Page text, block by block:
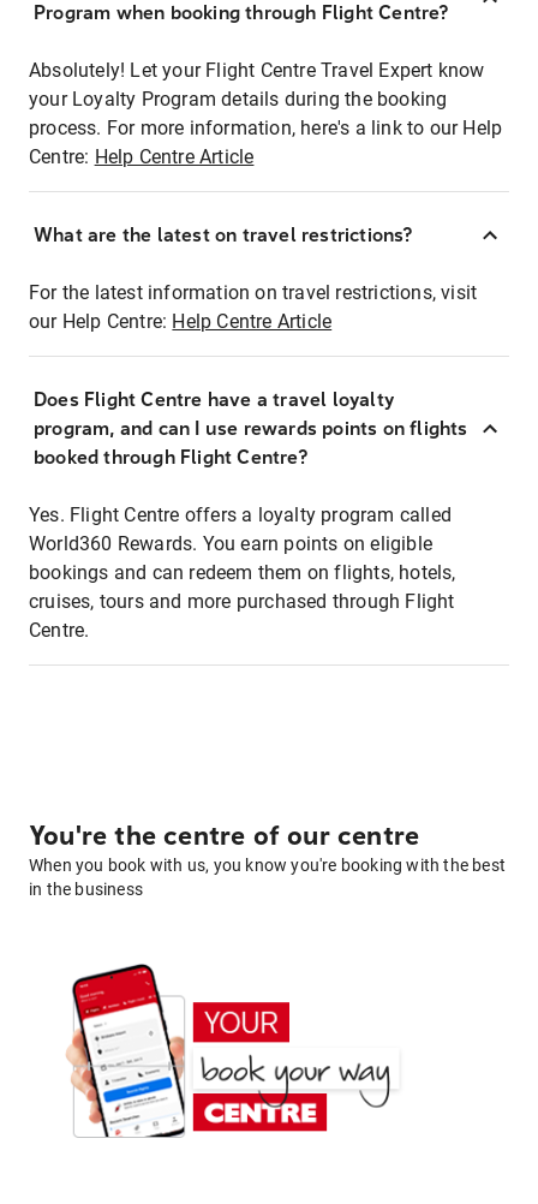
Program when booking through Flight Centre?
Absolutely! Let your Flight Centre Travel Expert know
your Loyalty Program details during the booking
process. For more information, here's a link to our Help
Centre: Help Centre Article
What are the latest on travel restrictions?
For the latest information on travel restrictions, visit
our Help Centre: Help Centre Article
Does Flight Centre have a travel loyalty
program, and can I use rewards points on flights
booked through Flight Centre?
Yes. Flight Centre offers a loyalty program called
World360 Rewards. You earn points on eligible
bookings and can redeem them on flights, hotels,
cruises, tours and more purchased through Flight
Centre.
You're the centre of our centre
When you book with us, you know you're booking with the best
in the business